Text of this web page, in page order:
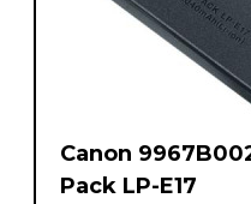
Canon
Pack LP-E17